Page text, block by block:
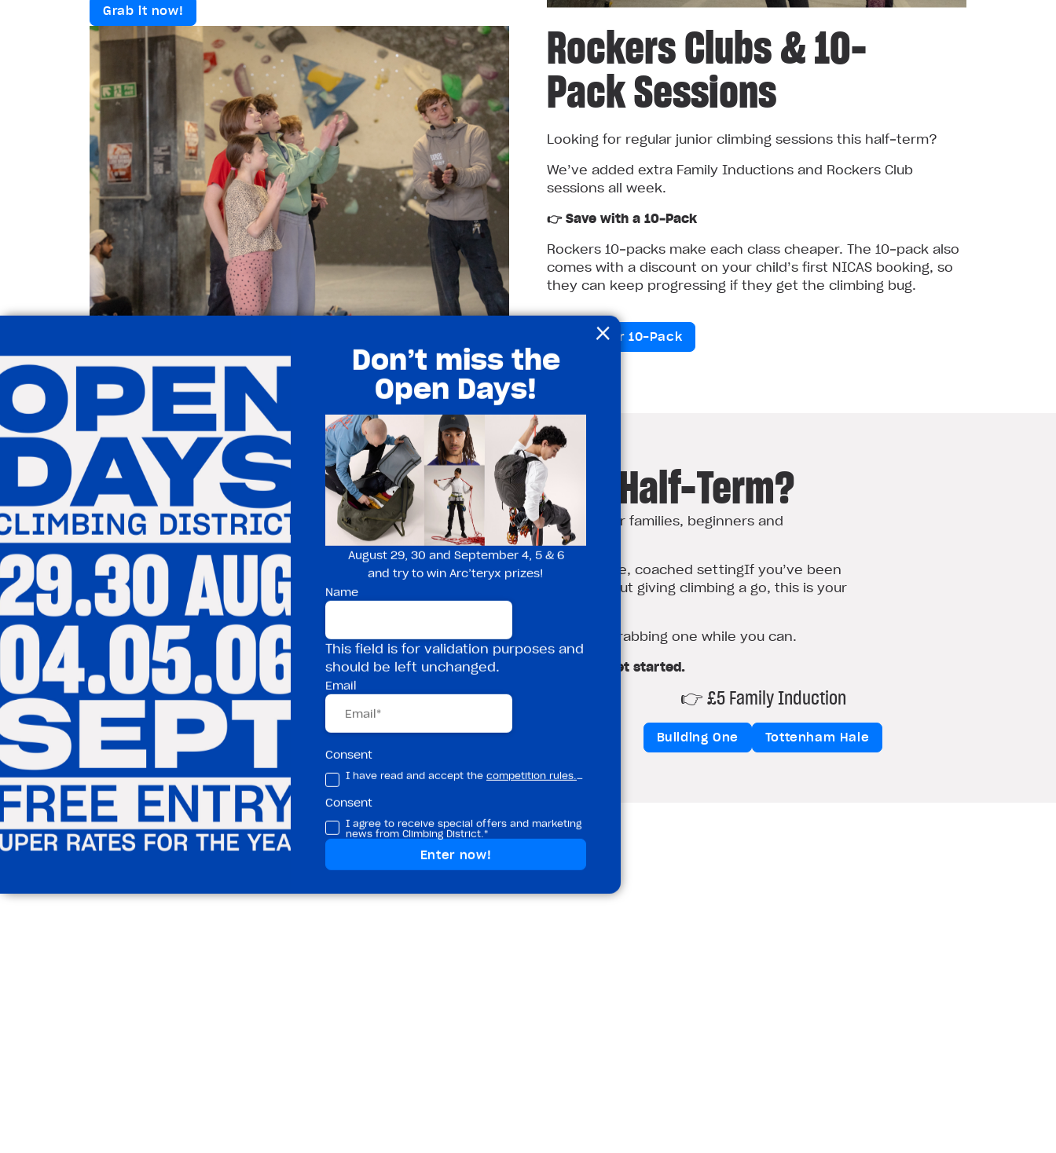
Grab it now!
Rockers Clubs & 10-
Pack Sessions
Looking for regular junior climbing sessions this half‑term?
We’ve added extra Family Inductions and Rockers Club
sessions all week.
👉 Save with a 10‑Pack
Rockers 10‑packs make each class cheaper. The 10‑pack also
comes with a discount on your child’s first NICAS booking, so
they can keep progressing if they get the climbing bug.
Grab Your 10-Pack
Why Try Climbing This Half-Term?
✅ A fun, active indoor thing to do
✅ Helps build strength, balance and
coordination
✅ Great for confidence and problem‑solving
✅ Perfect for families, beginners and
first‑timers
✅ All in a safe, coached settingIf you’ve been
thinking about giving climbing a go, this is your
Spots go fast over the school holidays, so it’s worth grabbing one while you can.
Book your £5 Induction Session and get started.
👉 £5 Adult Induction
Building One London Fields Tottenham Hale
👉 £5 Family Induction
Building One Tottenham Hale
×
Don’t miss the
Open Days!
August 29, 30 and September 4, 5 & 6
and try to win Arc’teryx prizes!
Name
This field is for validation purposes and
should be left unchanged.
Email
Consent
I have read and accept the competition rules._
Consent
I agree to receive special offers and marketing
news from Climbing District.*